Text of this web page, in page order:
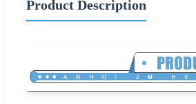
Product Description